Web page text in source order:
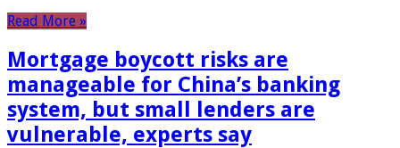
Read More »
Mortgage boycott risks are
manageable for China’s banking
system, but small lenders are
vulnerable, experts say